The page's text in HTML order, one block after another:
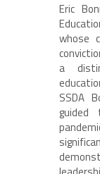
Eric
whose
a
SSDA
guided